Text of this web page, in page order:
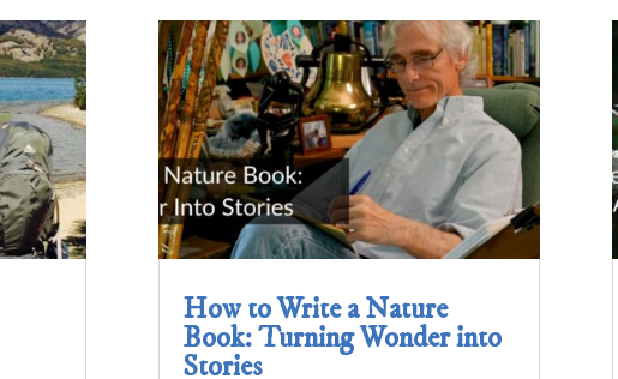
Merlin Book 11: The Eternal Flame
Book 3 of The Great Tree of Avalon Trilogy
Merlin Book 12: The Book of Magic
An Illustrated Companion to the Merlin Saga
How to Write a Nature
Book: Turning Wonder into
Stories